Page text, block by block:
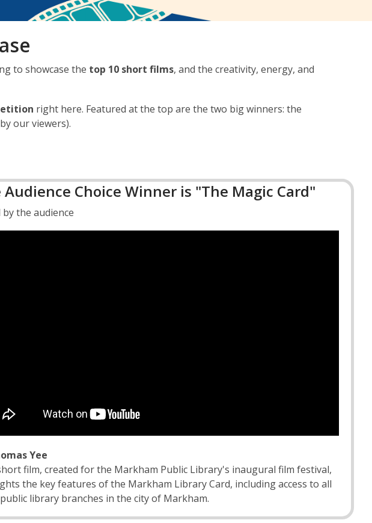
to showcase the top 10 short films, and the creativity, energy, and
right here. Featured at the top are the two big winners: the
our viewers).
Audience Choice Winner is "The Magic Card"
by the audience
Yee
film, created for the Markham Public Library's inaugural film festival,
the key features of the Markham Library Card, including access to all
library branches in the city of Markham.